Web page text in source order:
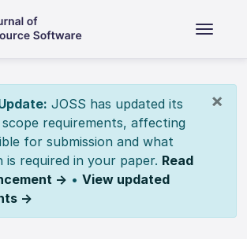
×
JOSS has updated its
scope requirements, affecting
for submission and what
is required in your paper. Read
→ • View updated
→